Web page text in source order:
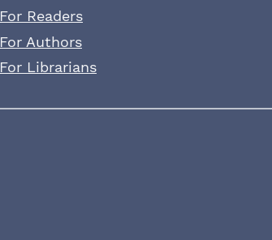
For Readers
For Authors
For Librarians